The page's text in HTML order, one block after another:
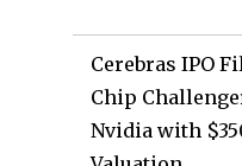
Cerebras IPO
Chip
Nvidia with